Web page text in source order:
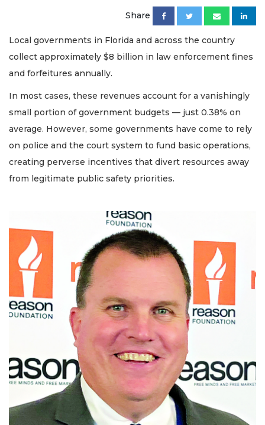
Share
Local governments in Florida and across the country
collect approximately $8 billion in law enforcement fines
and forfeitures annually.
In most cases, these revenues account for a vanishingly
small portion of government budgets — just 0.38% on
average. However, some governments have come to rely
on police and the court system to fund basic operations,
creating perverse incentives that divert resources away
from legitimate public safety priorities.